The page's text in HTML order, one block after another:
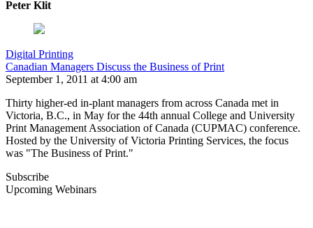
Peter Klit
Digital Printing
Canadian Managers Discuss the Business of Print
September 1, 2011 at 4:00 am
Thirty higher-ed in-plant managers from across Canada met in
Victoria, B.C., in May for the 44th annual College and University
Print Management Association of Canada (CUPMAC) conference.
Hosted by the University of Victoria Printing Services, the focus
was "The Business of Print."
Subscribe
Upcoming Webinars